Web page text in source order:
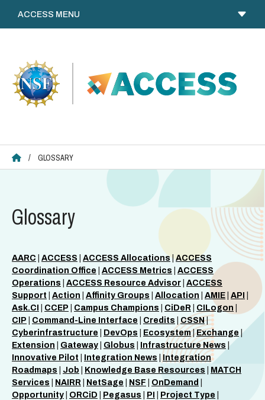
content
ACCESS HOME
/ GLOSSARY
Glossary
AARC ACCESS ACCESS Allocations|ACCESS
Coordination Office
ACCESS Metrics
ACCESS
Operations
ACCESS Resource Advisor ACCESS
Support
Action Affinity Groups Allocation AMIE API
Ask.CI
CCEP Campus Champions CiDeR CILogon
CIP
Command-Line Interface Credits CSSN|
Cyberinfrastructure
DevOps Ecosystem|Exchange |
Extension
Gateway Globus Infrastructure News |
Innovative Pilot
Integration News | Integration
Roadmaps
Job Knowledge Base Resources
MATCH
Services
NAIRR NetSage NSF OnDemand
Opportunity
ORCiD Pegasus PI Project Type